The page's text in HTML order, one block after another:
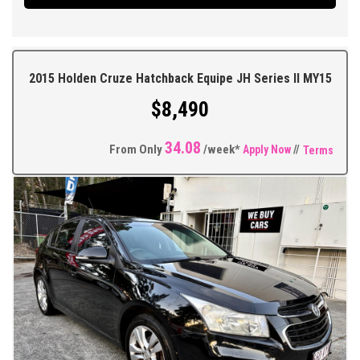
Camera, Cruise Control, Multifunction Steering Wheel, Traction
More.
** FIXED PRICES ** OPEN 6 DAYS A WEEK **
2015 Holden Cruze Hatchback Equipe JH Series II MY15
$8,490
From Only34.08 /week* Apply Now// Terms